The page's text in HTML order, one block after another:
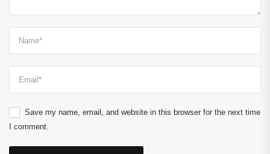
Save my name, email, and website in this browser for the next time
I comment.